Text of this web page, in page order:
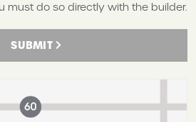
must do so directly with the builder.
SUBMIT